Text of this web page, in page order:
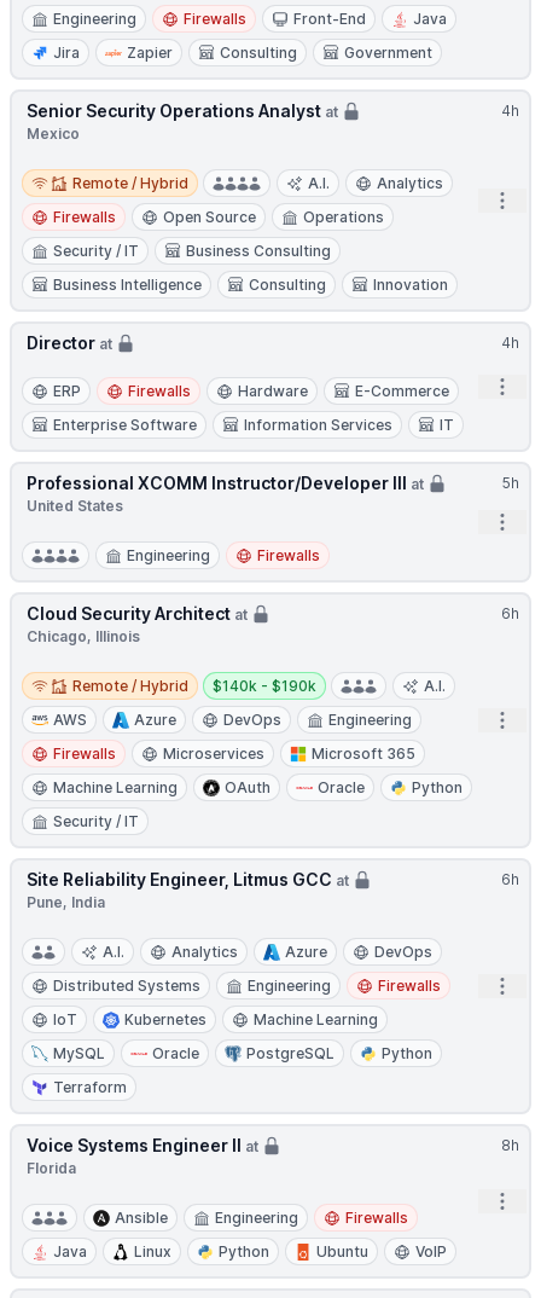
Engineering
Firewalls Front-End
Java
Jira
Zapier Consulting Government
4h
Senior Security Operations Analyst at
Mexico
Remote / Hybrid
Remote / Hybrid A.I.
Analytics
Firewalls
Open Source
Operations
Security / IT
Business Consulting
Business Intelligence
Consulting Innovation
4h
Director at
ERP Firewalls Hardware
E-Commerce
Enterprise Software
Information Services IT
5h
Professional XCOMM Instructor/Developer III at
United States
Engineering Firewalls
6h
Cloud Security Architect at
Chicago, Illinois
Remote / Hybrid
Remote / Hybrid
Salary:
$140k - $190k
A.I.
AWS
Azure DevOps
Engineering
Firewalls
Microservices
Microsoft 365
Machine Learning
OAuth Oracle
Python
Security / IT
6h
Site Reliability Engineer, Litmus GCC at
Pune, India
A.I. Analytics Azure
DevOps
Distributed Systems
Engineering
Firewalls
IoT
Kubernetes
Machine Learning
MySQL
Oracle PostgreSQL
Python
Terraform
8h
Voice Systems Engineer II at
Florida
Ansible Engineering
Firewalls
Java
Linux Python Ubuntu VoIP